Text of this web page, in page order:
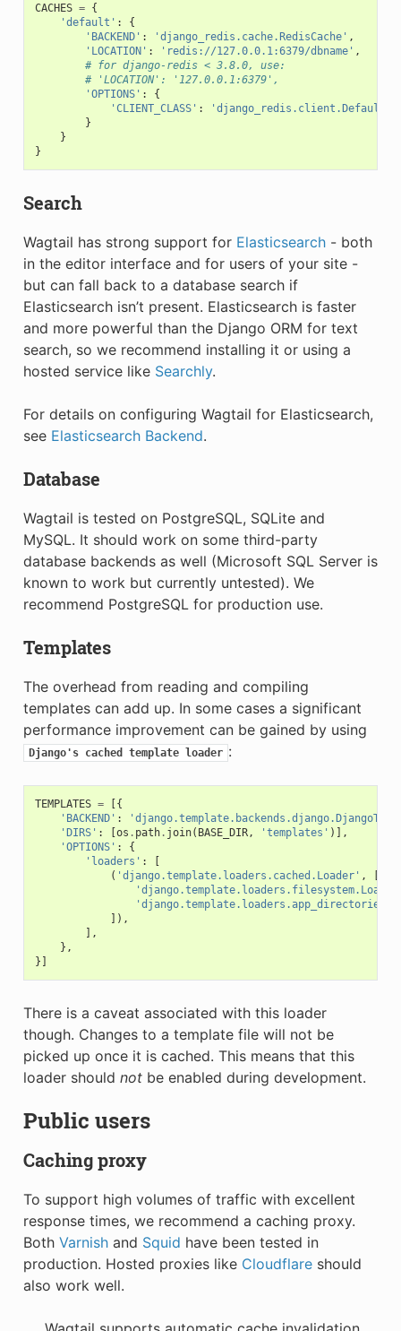
CACHES = {
'default' :
{
'BACKEND' : 'django_redis.cache.RedisCache' ,
'LOCATION' : 'redis://127.0.0.1:6379/dbname' ,
# for django-redis < 3.8.0, use:
# 'LOCATION': '127.0.0.1:6379',
'OPTIONS' :
{
'CLIENT_CLASS' :
}
}
}
Search
Wagtail has strong support for Elasticsearch- both
in the editor interface and for users of your site -
but can fall back to a database search if
Elasticsearch isn’t present. Elasticsearch is faster
and more powerful than the Django ORM for text
search, so we recommend installing it or using a
hosted service like Searchly.
For details on configuring Wagtail for Elasticsearch,
see Elasticsearch Backend.
Database
Wagtail is tested on PostgreSQL, SQLite and
MySQL. It should work on some third-party
database backends as well (Microsoft SQL Server is
known to work but currently untested). We
recommend PostgreSQL for production use.
Templates
The overhead from reading and compiling
templates can add up. In some cases a significant
performance improvement can be gained by using
Django's cached template loader :
TEMPLATES =
[{
'BACKEND' :
'DIRS' : os . path. join( BASE_DIR, 'templates' )],
'OPTIONS' :
{
'loaders' :
( 'django.template.loaders.cached.Loader' ,
]),
],
},
}]
There is a caveat associated with this loader
though. Changes to a template file will not be
picked up once it is cached. This means that this
loader should notbe enabled during development.
Public users
Caching proxy
To support high volumes of traffic with excellent
response times, we recommend a caching proxy.
Both Varnishand Squid have been tested in
production. Hosted proxies like Cloudflareshould
also work well.